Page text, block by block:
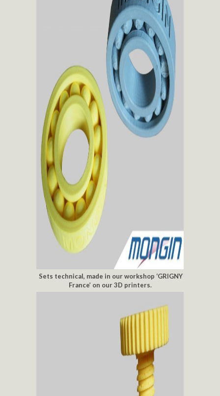
Sets technical, made in our workshop ‘GRIGNY
France’ on our 3D printers.